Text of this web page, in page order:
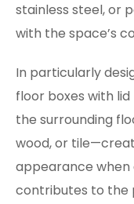
stainless steel, or
with the space’s
In particularly
floor boxes with
the surrounding
wood, or
appearance when
contributes to the